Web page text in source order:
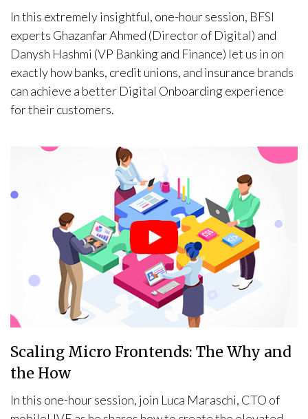
In this extremely insightful, one-hour session, BFSI
experts Ghazanfar Ahmed (Director of Digital) and
Danysh Hashmi (VP Banking and Finance) let us in on
exactly how banks, credit unions, and insurance brands
can achieve a better Digital Onboarding experience
for their customers.
Scaling Micro Frontends: The Why and
the How
In this one-hour session, join Luca Maraschi, CTO of